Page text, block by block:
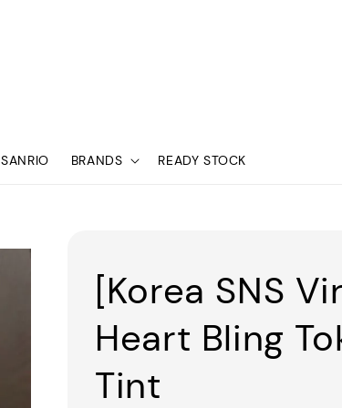
SANRIO BRANDS READY STOCK
[Korea SNS
Heart Bling
Tint